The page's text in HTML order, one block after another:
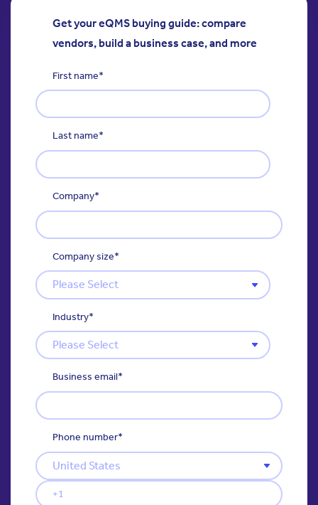
Get your eQMS buying guide: compare
vendors, build a business case, and more
First name*
Last name*
Company*
Company size*
Industry*
Business email*
Phone number*